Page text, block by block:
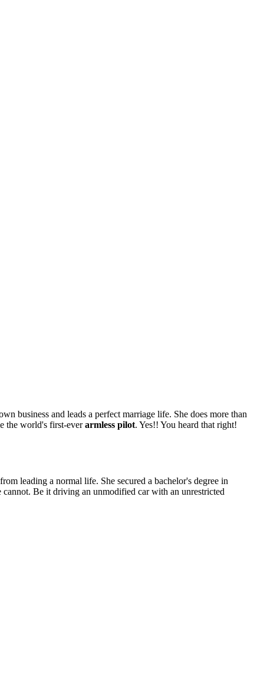
business and leads a perfect marriage life. She does more than
the world's first-everarmless pilot. Yes!! You heard that right!
leading a normal life. She secured a bachelor's degree in
Be it driving an unmodified car with an unrestricted